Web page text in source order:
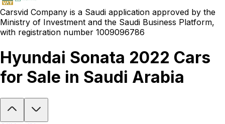
Carsvid Company is a Saudi application approved by the
Ministry of Investment and the Saudi Business Platform,
with registration number 1009096786
Hyundai Sonata 2022 Cars
for Sale in Saudi Arabia